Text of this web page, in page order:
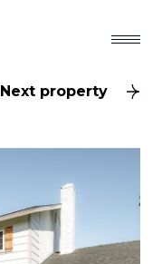
Next property